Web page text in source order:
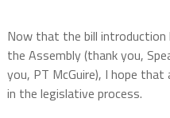
Now that the bill introduction
the Assembly (thank you,
you, PT McGuire), I hope
in the legislative process.